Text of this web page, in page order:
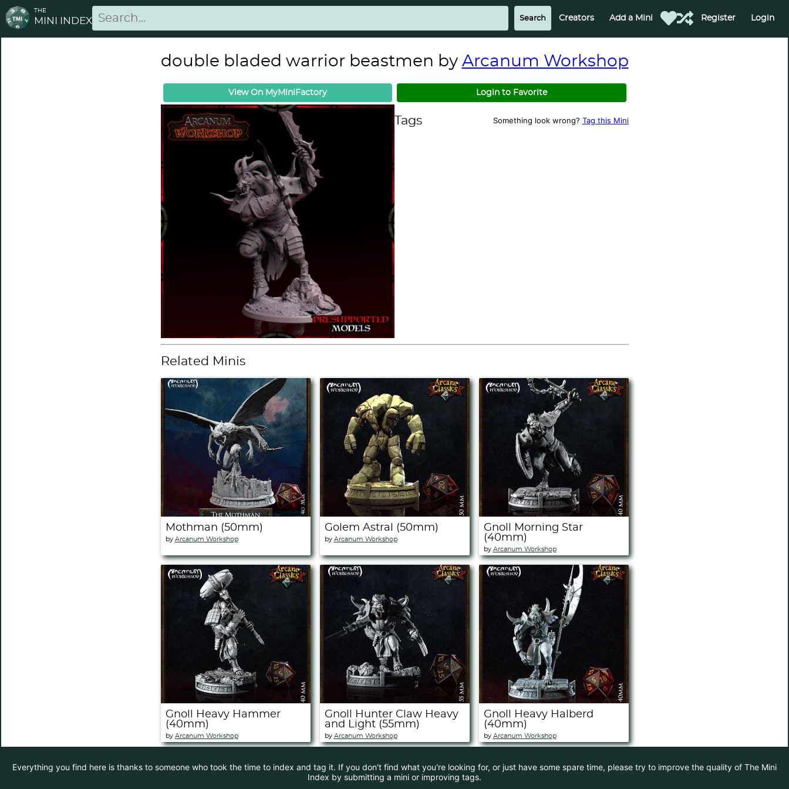
THE
MINI INDEX Creators Add a Mini Register Login
double bladed warrior beastmen by Arcanum Workshop
View On MyMiniFactory Login to Favorite
Tags Something look wrong? Tag this Mini
Related Minis
Mothman (50mm)
by Arcanum Workshop
Golem Astral (50mm)
by Arcanum Workshop
Gnoll Morning Star
(40mm)
by Arcanum Workshop
Gnoll Heavy Hammer
(40mm)
by Arcanum Workshop
Gnoll Hunter Claw Heavy
and Light (55mm)
by Arcanum Workshop
Gnoll Heavy Halberd
(40mm)
by Arcanum Workshop
Everything you find here is thanks to someone who took the time to index and tag it. If you don't find what you're looking for, or just have some spare time, please try to improve the quality of The Mini
Index by submitting a mini or improving tags.